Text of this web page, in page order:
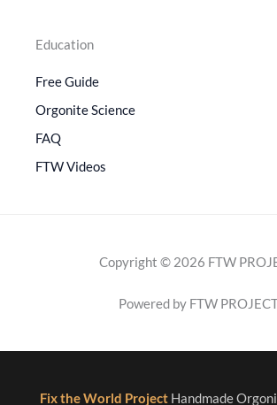
Education
Free Guide
Orgonite Science
FAQ
FTW Videos
Copyright © 2026 FTW
Powered by FTW
Fix the World Project Handmade